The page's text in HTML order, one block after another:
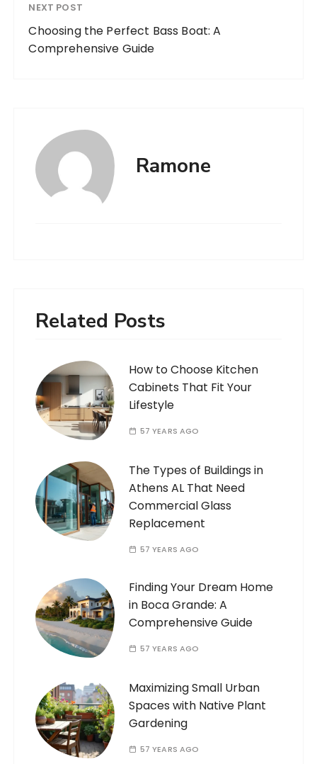
NEXT POST
Choosing the Perfect Bass Boat: A
Comprehensive Guide
Ramone
Related Posts
How to Choose Kitchen
Cabinets That Fit Your
Lifestyle
57 YEARS AGO
The Types of Buildings in
Athens AL That Need
Commercial Glass
Replacement
57 YEARS AGO
Finding Your Dream Home
in Boca Grande: A
Comprehensive Guide
57 YEARS AGO
Maximizing Small Urban
Spaces with Native Plant
Gardening
57 YEARS AGO